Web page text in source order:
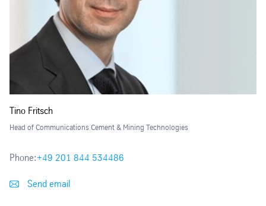
Tino Fritsch
Head of Communications Cement & Mining Technologies
Phone:+49 201 844 534486
Send email